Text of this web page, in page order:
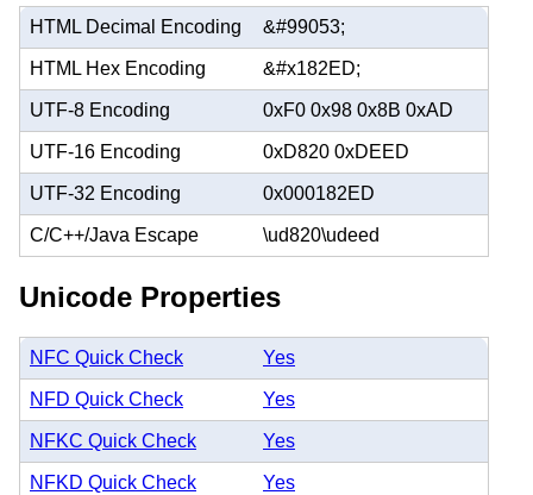
HTML Decimal Encoding &#99053;
HTML Hex Encoding &#x182ED;
UTF-8 Encoding 0xF0 0x98 0x8B 0xAD
UTF-16 Encoding 0xD820 0xDEED
UTF-32 Encoding 0x000182ED
C/C++/Java Escape \ud820\udeed
Unicode Properties
NFC Quick Check Yes
NFD Quick Check Yes
NFKC Quick Check Yes
NFKD Quick Check Yes